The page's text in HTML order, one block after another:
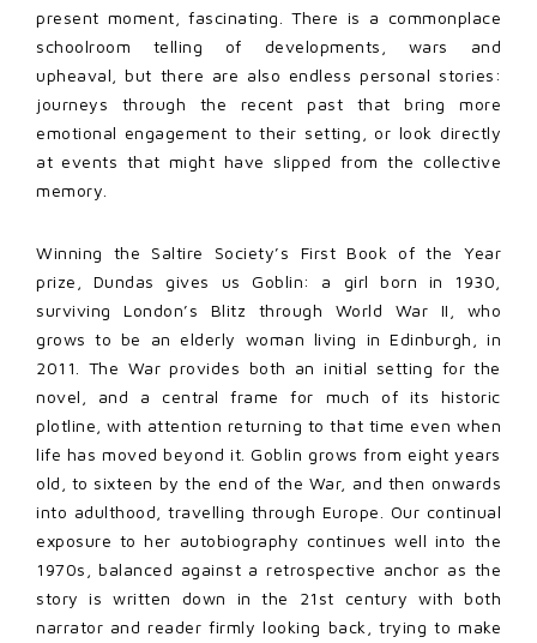
present moment, fascinating. There is a commonplace
schoolroom telling of developments, wars and
upheaval, but there are also endless personal stories:
journeys through the recent past that bring more
emotional engagement to their setting, or look directly
at events that might have slipped from the collective
memory.
Winning the Saltire Society’s First Book of the Year
prize, Dundas gives us Goblin: a girl born in 1930,
surviving London’s Blitz through World War II, who
grows to be an elderly woman living in Edinburgh, in
2011. The War provides both an initial setting for the
novel, and a central frame for much of its historic
plotline, with attention returning to that time even when
life has moved beyond it. Goblin grows from eight years
old, to sixteen by the end of the War, and then onwards
into adulthood, travelling through Europe. Our continual
exposure to her autobiography continues well into the
1970s, balanced against a retrospective anchor as the
story is written down in the 21st century with both
narrator and reader firmly looking back, trying to make